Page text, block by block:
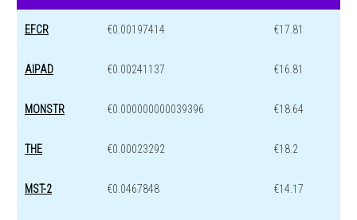
EFCR €0.00197414 €17.81
AIPAD €0.00241137 €16.81
MONSTR €0.000000000039396 €18.64
THE €0.00023292 €18.2
MST-2 €0.0467848 €14.17